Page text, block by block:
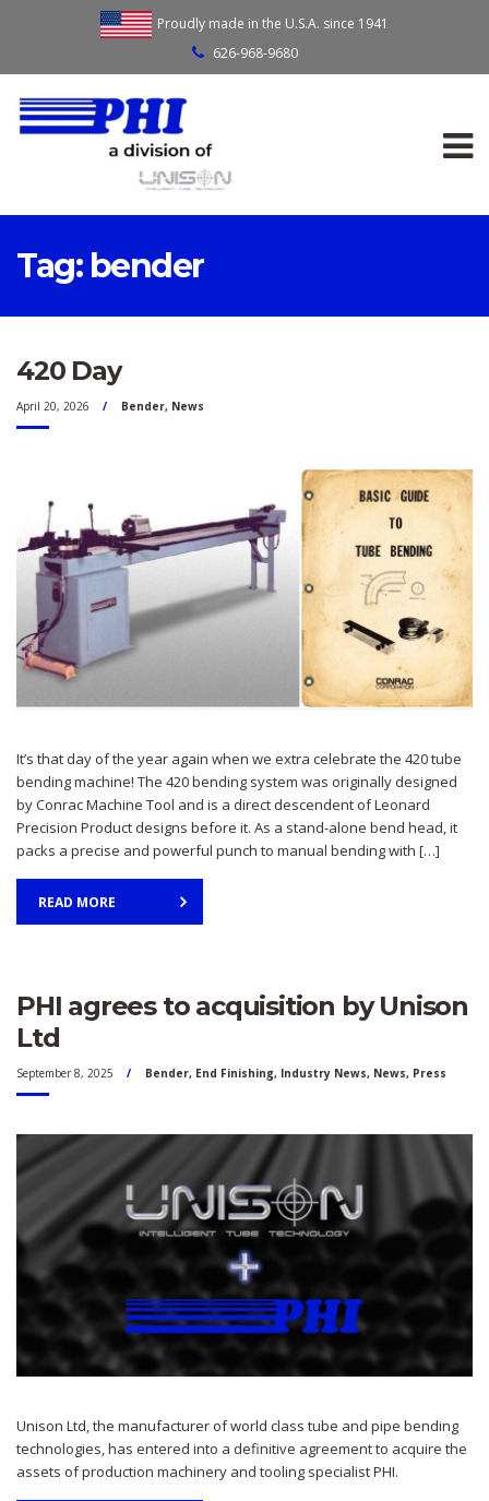
Proudly made in the U.S.A. since 1941
626-968-9680
Tag: bender
420 Day
April 20, 2026 Bender, News
It’s that day of the year again when we extra celebrate the 420 tube
bending machine! The 420 bending system was originally designed
by Conrac Machine Tool and is a direct descendent of Leonard
Precision Product designs before it. As a stand-alone bend head, it
packs a precise and powerful punch to manual bending with […]
READ MORE
PHI agrees to acquisition by Unison
Ltd
September 8, 2025 Bender, End Finishing, Industry News, News, Press
Unison Ltd, the manufacturer of world class tube and pipe bending
technologies, has entered into a definitive agreement to acquire the
assets of production machinery and tooling specialist PHI.